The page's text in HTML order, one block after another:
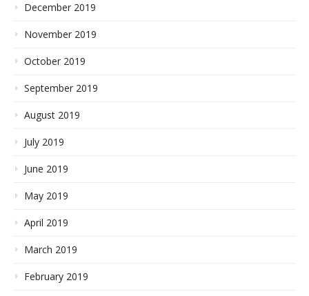
December 2019
November 2019
October 2019
September 2019
August 2019
July 2019
June 2019
May 2019
April 2019
March 2019
February 2019